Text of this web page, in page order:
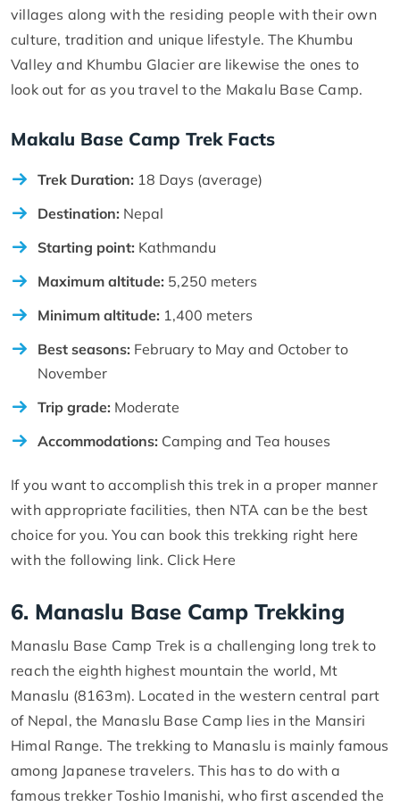
villages along with the residing people with their own
culture, tradition and unique lifestyle. The Khumbu
Valley and Khumbu Glacier are likewise the ones to
look out for as you travel to the Makalu Base Camp.
Makalu Base Camp Trek Facts
Trek Duration: 18 Days (average)
Destination: Nepal
Starting point: Kathmandu
Maximum altitude: 5,250 meters
Minimum altitude: 1,400 meters
Best seasons: February to May and October to
November
Trip grade: Moderate
Accommodations: Camping and Tea houses
If you want to accomplish this trek in a proper manner
with appropriate facilities, then NTA can be the best
choice for you. You can book this trekking right here
with the following link. Click Here
6. Manaslu Base Camp Trekking
Manaslu Base Camp Trek is a challenging long trek to
reach the eighth highest mountain the world, Mt
Manaslu (8163m). Located in the western central part
of Nepal, the Manaslu Base Camp lies in the Mansiri
Himal Range. The trekking to Manaslu is mainly famous
among Japanese travelers. This has to do with a
famous trekker Toshio Imanishi, who first ascended the